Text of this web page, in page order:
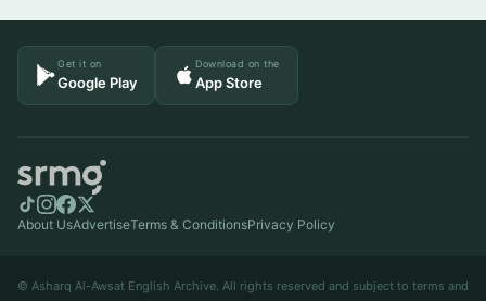
Get it on
Google Play
Download on the
App Store
About UsAdvertiseTerms & ConditionsPrivacy Policy
© Asharq Al-Awsat English Archive. All rights reserved and subject to terms and